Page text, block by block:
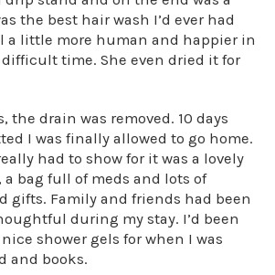
the best hair wash I’d ever had
a little more human and happier in
time. She even dried it for
the drain was removed. 10 days
I was finally allowed to go home.
had to show for it was a lovely
bag full of meds and lots of
gifts. Family and friends had been
during my stay. I’d been
shower gels for when I was
and books.